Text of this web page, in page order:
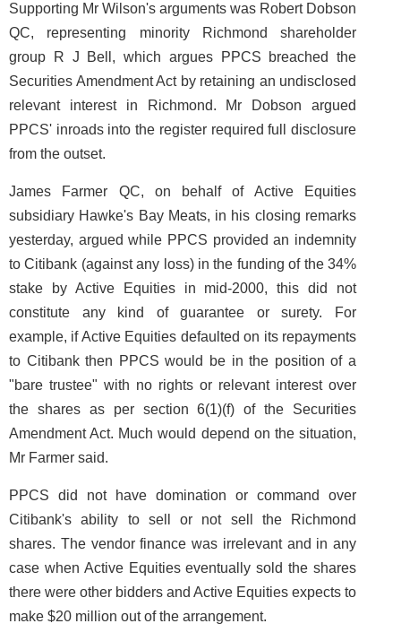
Supporting Mr Wilson's arguments was Robert Dobson
QC, representing minority Richmond shareholder
group R J Bell, which argues PPCS breached the
Securities Amendment Act by retaining an undisclosed
relevant interest in Richmond. Mr Dobson argued
PPCS' inroads into the register required full disclosure
from the outset.
James Farmer QC, on behalf of Active Equities
subsidiary Hawke's Bay Meats, in his closing remarks
yesterday, argued while PPCS provided an indemnity
to Citibank (against any loss) in the funding of the 34%
stake by Active Equities in mid-2000, this did not
constitute any kind of guarantee or surety. For
example, if Active Equities defaulted on its repayments
to Citibank then PPCS would be in the position of a
"bare trustee" with no rights or relevant interest over
the shares as per section 6(1)(f) of the Securities
Amendment Act. Much would depend on the situation,
Mr Farmer said.
PPCS did not have domination or command over
Citibank's ability to sell or not sell the Richmond
shares. The vendor finance was irrelevant and in any
case when Active Equities eventually sold the shares
there were other bidders and Active Equities expects to
make $20 million out of the arrangement.